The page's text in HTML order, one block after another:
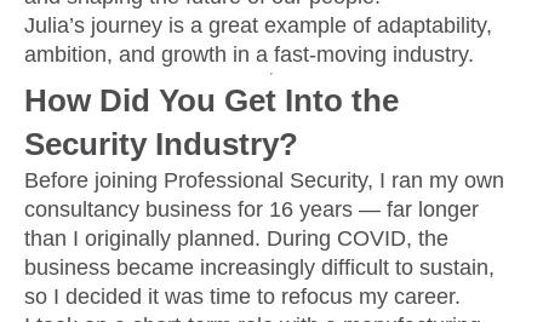
Julia’s journey is a great example of adaptability,
ambition, and growth in a fast-moving industry.
How Did You Get Into the
Security Industry?
Before joining Professional Security, I ran my own
consultancy business for 16 years — far longer
than I originally planned. During COVID, the
business became increasingly difficult to sustain,
so I decided it was time to refocus my career.